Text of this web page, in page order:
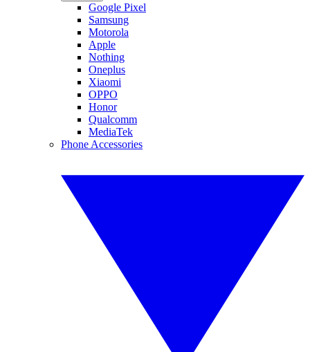
Google Pixel
Samsung
Motorola
Apple
Nothing
Oneplus
Xiaomi
OPPO
Honor
Qualcomm
MediaTek
Phone Accessories